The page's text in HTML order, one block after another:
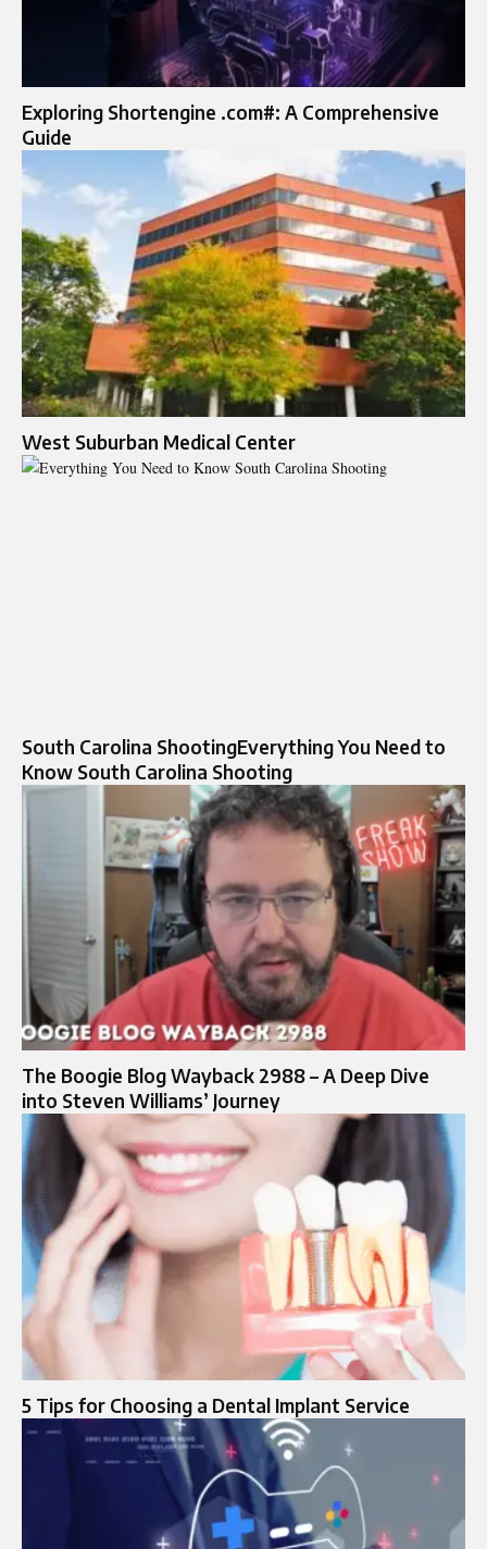
Exploring Shortengine .com#: A Comprehensive
Guide
West Suburban Medical Center
South Carolina ShootingEverything You Need to
Know South Carolina Shooting
The Boogie Blog Wayback 2988 – A Deep Dive
into Steven Williams’ Journey
5 Tips for Choosing a Dental Implant Service